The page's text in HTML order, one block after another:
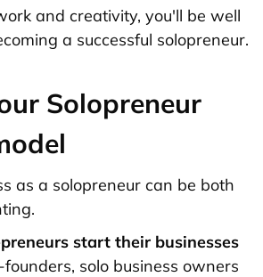
and creativity, you'll be well
a successful solopreneur.
Solopreneur
as a solopreneur can be both
start their businesses
solo business owners